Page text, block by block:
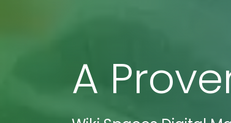
A